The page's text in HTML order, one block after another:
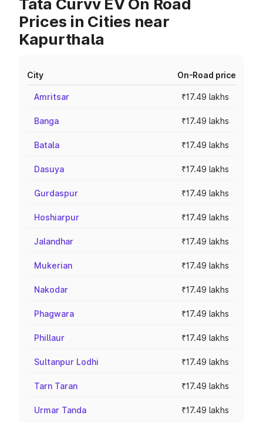
Tata Curvv EV On Road
Prices in Cities near
Kapurthala
City On-Road price
Amritsar ₹17.49 lakhs
Banga ₹17.49 lakhs
Batala ₹17.49 lakhs
Dasuya ₹17.49 lakhs
Gurdaspur ₹17.49 lakhs
Hoshiarpur ₹17.49 lakhs
Jalandhar ₹17.49 lakhs
Mukerian ₹17.49 lakhs
Nakodar ₹17.49 lakhs
Phagwara ₹17.49 lakhs
Phillaur ₹17.49 lakhs
Sultanpur Lodhi ₹17.49 lakhs
Tarn Taran ₹17.49 lakhs
Urmar Tanda ₹17.49 lakhs